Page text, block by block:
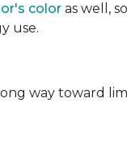
color as well,
use.
way toward